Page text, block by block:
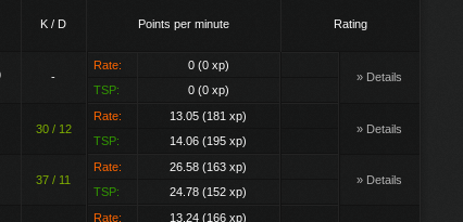
K / D Points per minute Rating
-
Rate:
0 (0 xp)
TSP:
0 (0 xp)
» Details
30 / 12
Rate:
13.05 (181 xp)
TSP:
14.06 (195 xp)
» Details
37 / 11
Rate:
26.58 (163 xp)
TSP:
24.78 (152 xp)
» Details
Rate: 13.24 (166 xp)